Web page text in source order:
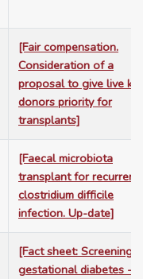
[Fair compensation.
Consideration of a
proposal to give live
donors priority for
transplants]
[Faecal microbiota
transplant for recurrent
clostridium difficile
infection. Up-date]
[Fact sheet: Screening
gestational diabetes -